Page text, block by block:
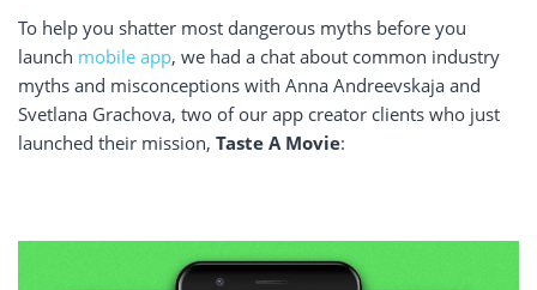
To help you shatter most dangerous myths before you
launch mobile app, we had a chat about common industry
myths and misconceptions with Anna Andreevskaja and
Svetlana Grachova, two of our app creator clients who just
launched their mission, Taste A Movie: